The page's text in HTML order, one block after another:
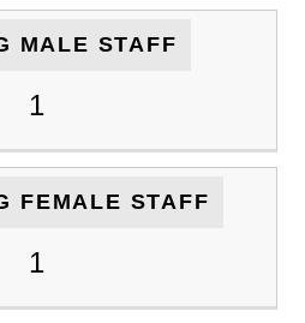
MALE STAFF
1
FEMALE STAFF
1